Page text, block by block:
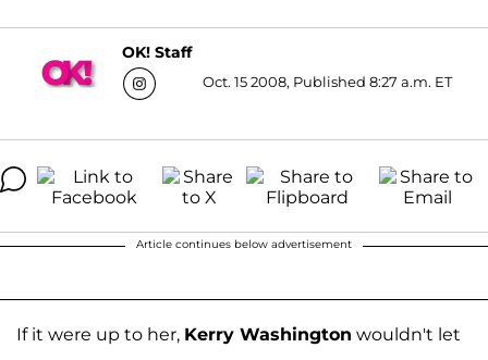
OK! Staff
Oct. 15 2008, Published 8:27 a.m. ET
Article continues below advertisement
If it were up to her, Kerry Washington wouldn't let